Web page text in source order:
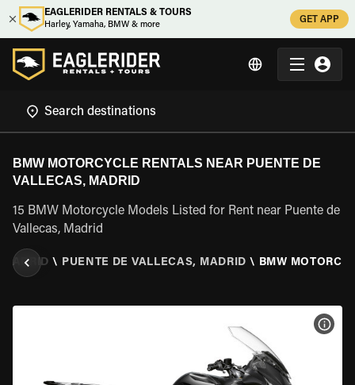
EAGLERIDER RENTALS & TOURS
Harley, Yamaha, BMW & more
GET APP
BMW MOTORCYCLE RENTALS NEAR PUENTE DE
VALLECAS, MADRID
15 BMW Motorcycle Models Listed for Rent near Puente de
Vallecas, Madrid
MADRID \ PUENTE DE VALLECAS, MADRID \ BMW